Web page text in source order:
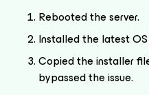
Rebooted the server.
Installed the latest
Copied the installer
bypassed the issue.